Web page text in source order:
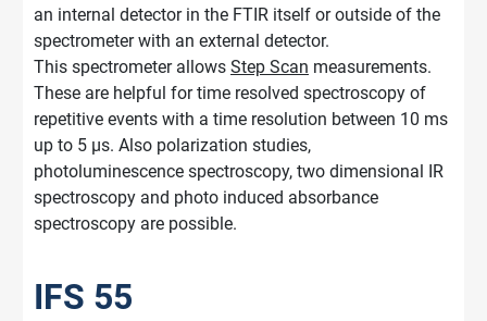
an internal detector in the FTIR itself or outside of the
spectrometer with an external detector.
This spectrometer allows Step Scan measurements.
These are helpful for time resolved spectroscopy of
repetitive events with a time resolution between 10 ms
up to 5 µs. Also polarization studies,
photoluminescence spectroscopy, two dimensional IR
spectroscopy and photo induced absorbance
spectroscopy are possible.
IFS 55